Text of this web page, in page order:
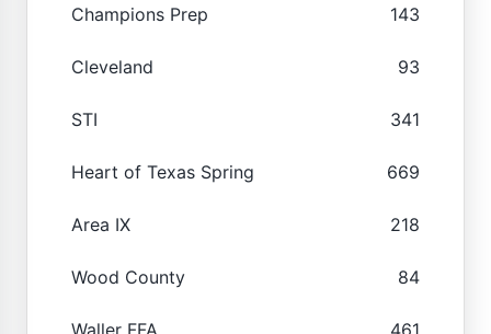
Champions Prep 143
Cleveland 93
STI 341
Heart of Texas Spring 669
Area IX 218
Wood County 84
Waller FFA 461